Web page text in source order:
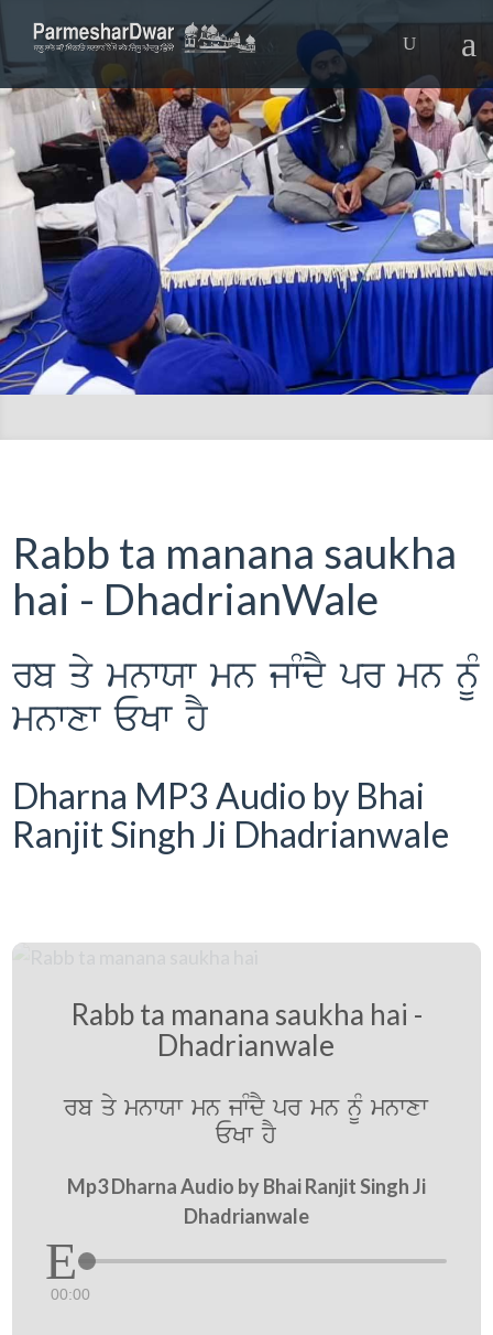
Rabb ta manana saukha
hai - DhadrianWale
rb qy mnwXw mn jwMdY pr mn nMU
mnwxw EKw hY
Dharna MP3 Audio by Bhai
Ranjit Singh Ji Dhadrianwale
Rabb ta manana saukha hai -
Dhadrianwale
rb qy mnwXw mn jwMdY pr mn nMU mnwxw
EKw hY
Mp3 Dharna Audio by Bhai Ranjit Singh Ji
Dhadrianwale
00:00